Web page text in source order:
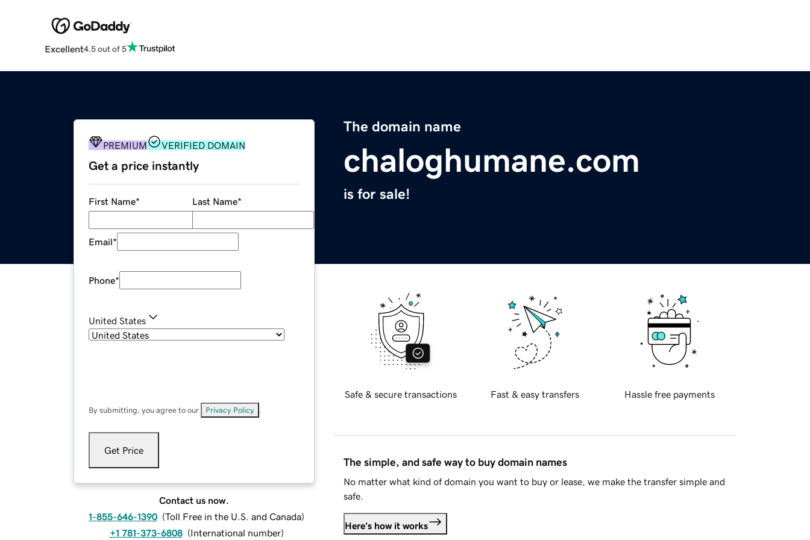
Excellent4.5 out of 5
The domain name
chaloghumane.com
is for sale!
PREMIUM VERIFIED DOMAIN
Get a price instantly
First Name* Last Name*
Email*
Phone*
United States
By submitting, you agree to our Privacy Policy
Get Price
Contact us now.
1-855-646-1390 (Toll Free in the U.S. and Canada)
+1 781-373-6808 (International number)
Safe & secure transactions Fast & easy transfers Hassle free payments
The simple, and safe way to buy domain names
No matter what kind of domain you want to buy or lease, we make the transfer simple and
safe.
Here's how it works